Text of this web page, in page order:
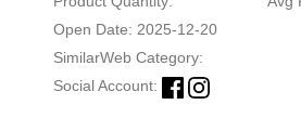
Open Date: 2025-12-20
SimilarWeb Category:
Social Account: